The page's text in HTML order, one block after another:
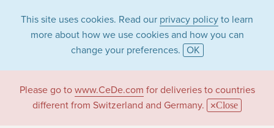
This site uses cookies. Read our privacy policy to learn
more about how we use cookies and how you can
change your preferences. OK
Please go to www.CeDe.com for deliveries to countries
different from Switzerland and Germany.
Close